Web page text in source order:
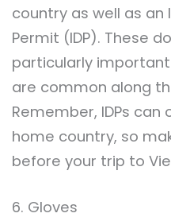
country as well as an
Permit (IDP). These
particularly
are common along
Remember, IDPs
home country, so
before your trip to
6. Gloves